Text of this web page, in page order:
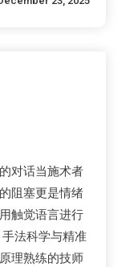
对话当施术者
阻塞更是情绪
触觉语言进行
法科学与精准
理熟练的技师